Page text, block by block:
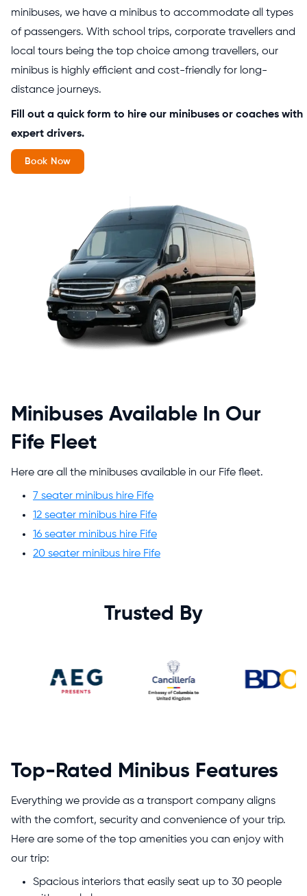
minibuses, we have a minibus to accommodate all types
of passengers. With school trips, corporate travellers and
local tours being the top choice among travellers, our
minibus is highly efficient and cost-friendly for long-
distance journeys.
Fill out a quick form to hire our minibuses or coaches with
expert drivers.
Book Now
Minibuses Available In Our
Fife Fleet
Here are all the minibuses available in our Fife fleet.
7 seater minibus hire Fife
12 seater minibus hire Fife
16 seater minibus hire Fife
20 seater minibus hire Fife
Trusted By
Top-Rated Minibus Features
Everything we provide as a transport company aligns
with the comfort, security and convenience of your trip.
Here are some of the top amenities you can enjoy with
our trip:
Spacious interiors that easily seat up to 30 people